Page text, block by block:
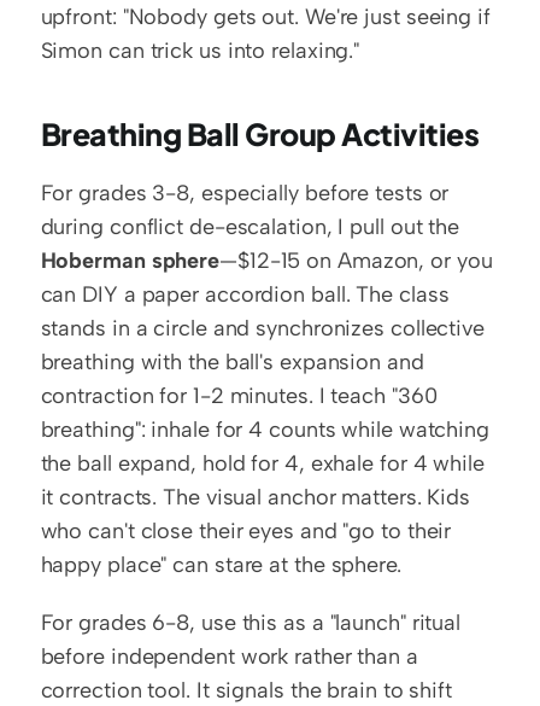
upfront: "Nobody gets out. We're just seeing if
Simon can trick us into relaxing."
Breathing Ball Group Activities
For grades 3-8, especially before tests or
Hoberman sphere—$12-15 on Amazon, or you
can DIY a paper accordion ball. The class
stands in a circle and synchronizes collective
breathing with the ball's expansion and
contraction for 1-2 minutes. I teach "360
breathing": inhale for 4 counts while watching
the ball expand, hold for 4, exhale for 4 while
it contracts. The visual anchor matters. Kids
who can't close their eyes and "go to their
happy place" can stare at the sphere.
For grades 6-8, use this as a "launch" ritual
before independent work rather than a
correction tool. It signals the brain to shift